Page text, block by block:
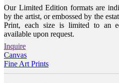
Our Limited Edition formats are
by the artist, or embossed by the
Print, each size is limited to an
available upon request.
Inquire
Canvas
Fine Art Prints